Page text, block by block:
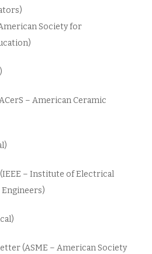
Society for
– American Ceramic
(IEEE – Institute of Electrical
(ASME – American Society